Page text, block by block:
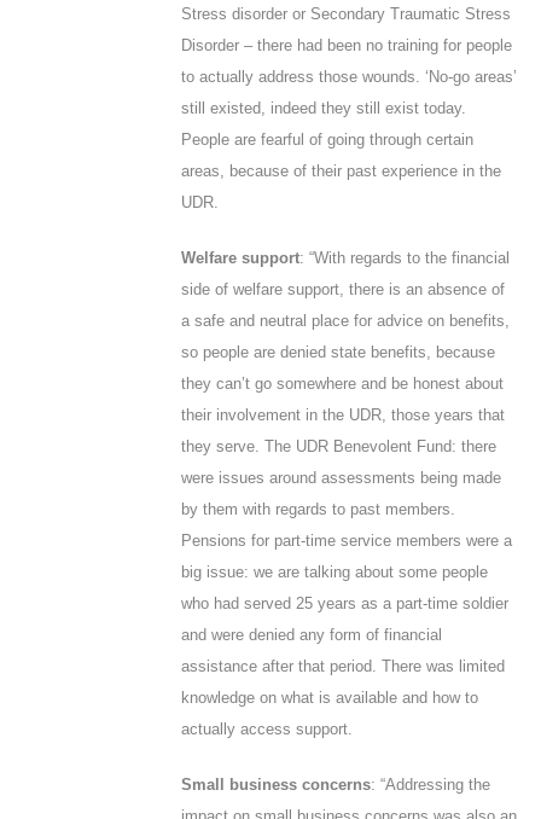
Stress disorder or Secondary Traumatic Stress
Disorder – there had been no training for people
to actually address those wounds. ‘No-go areas’
still existed, indeed they still exist today.
People are fearful of going through certain
areas, because of their past experience in the
UDR.
Welfare support: “With regards to the financial
side of welfare support, there is an absence of
a safe and neutral place for advice on benefits,
so people are denied state benefits, because
they can’t go somewhere and be honest about
their involvement in the UDR, those years that
they serve. The UDR Benevolent Fund: there
were issues around assessments being made
by them with regards to past members.
Pensions for part-time service members were a
big issue: we are talking about some people
who had served 25 years as a part-time soldier
and were denied any form of financial
assistance after that period. There was limited
knowledge on what is available and how to
actually access support.
Small business concerns: “Addressing the